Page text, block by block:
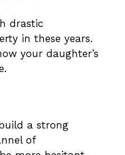
drastic
in these years.
your daughter’s
a strong
of